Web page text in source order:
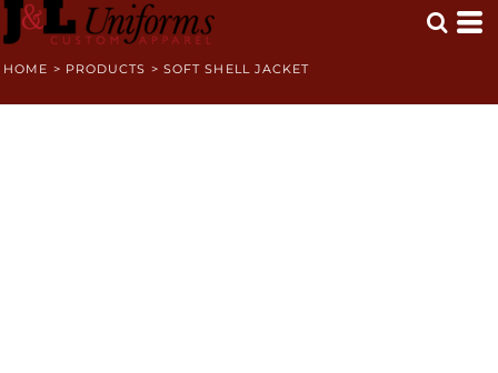
HOME > PRODUCTS > SOFT SHELL JACKET